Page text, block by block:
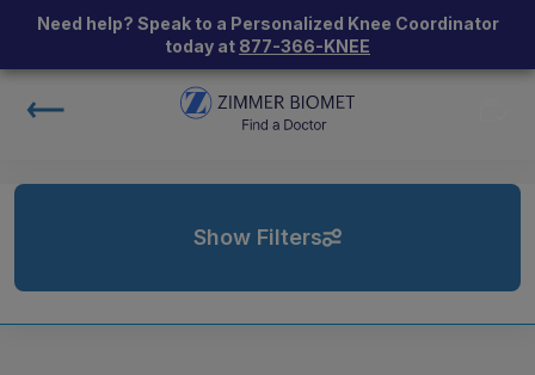
Need help? Speak to a Personalized Knee Coordinator
today at 877-366-KNEE
Show Filters